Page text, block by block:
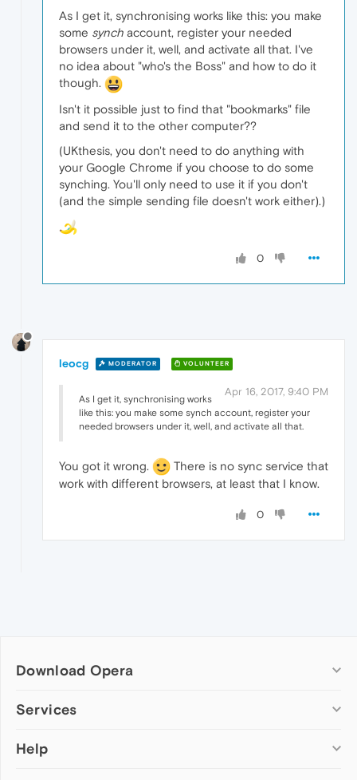
As I get it, synchronising works like this: you make
some synch account, register your needed
browsers under it, well, and activate all that. I've
no idea about "who's the Boss" and how to do it
though.
Isn't it possible just to find that "bookmarks" file
and send it to the other computer??
(UKthesis, you don't need to do anything with
your Google Chrome if you choose to do some
synching. You'll only need to use it if you don't
(and the simple sending file doesn't work either).)
0
leocg MODERATOR VOLUNTEER
Apr 16, 2017, 9:40 PM
As I get it, synchronising works
like this: you make some synch account, register your
needed browsers under it, well, and activate all that.
You got it wrong.
There is no sync service that
work with different browsers, at least that I know.
0
Download Opera
Computer browsers
Opera for Mac
Services
Add-ons
Help